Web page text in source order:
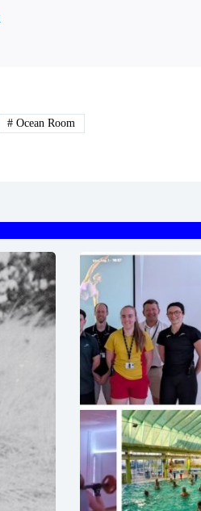
# Ocean Room